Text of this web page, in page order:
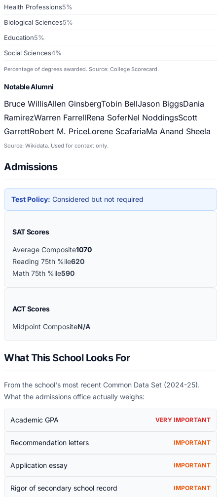
Health Professions5%
Biological Sciences5%
Education5%
Social Sciences4%
Percentage of degrees awarded. Source: College Scorecard.
Notable Alumni
Bruce WillisAllen GinsbergTobin BellJason BiggsDania
RamirezWarren FarrellRena SoferNel NoddingsScott
GarrettRobert M. PriceLorene ScafariaMa Anand Sheela
Source: Wikidata. Used for context only.
Admissions
Test Policy: Considered but not required
SAT Scores
Average Composite1070
Reading 75th %ile620
Math 75th %ile590
ACT Scores
Midpoint CompositeN/A
What This School Looks For
From the school's most recent Common Data Set (2024-25).
What the admissions office actually weighs:
Academic GPA VERY IMPORTANT
Recommendation letters IMPORTANT
Application essay IMPORTANT
Rigor of secondary school record IMPORTANT